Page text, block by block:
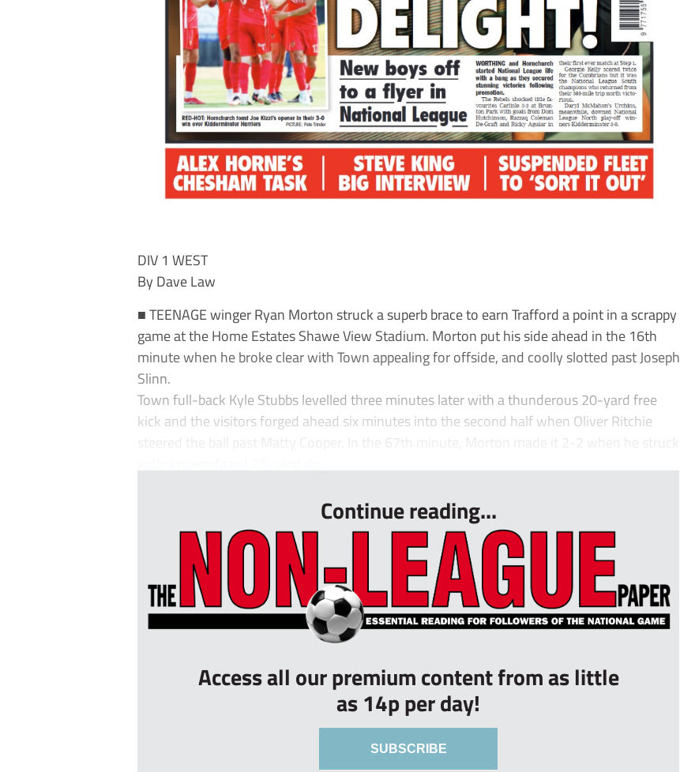
DIV 1 WEST
By Dave Law
■ TEENAGE winger Ryan Morton struck a superb brace to earn Trafford a point in a scrappy
game at the Home Estates Shawe View Stadium. Morton put his side ahead in the 16th
minute when he broke clear with Town appealing for offside, and coolly slotted past Joseph
Slinn.
Town full-back Kyle Stubbs levelled three minutes later with a thunderous 20-yard free
kick and the visitors forged ahead six minutes into the second half when Oliver Ritchie
steered the ball past Matty Cooper. In the 67th minute, Morton made it 2-2 when he struck
Continue reading...
Access all our premium content from as little
as 14p per day!
SUBSCRIBE